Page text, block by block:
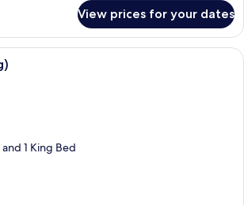
View prices for your dates
A hotel room with a large bed, a
1 King Bed